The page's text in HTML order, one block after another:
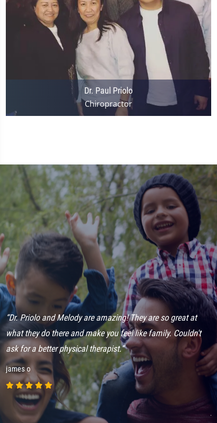
Dr. Paul Priolo
Chiropractor
“Dr. Priolo and Melody are amazing! They are so great at
what they do there and make you feel like family. Couldn't
ask for a better physical therapist.”
james o